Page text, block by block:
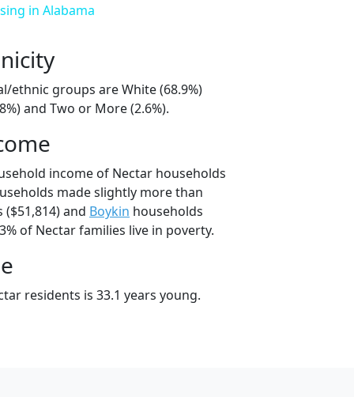
in Alabama
ethnic groups are White (68.9%)
and Two or More (2.6%).
income of Nectar households
made slightly more than
and Boykin households
of Nectar families live in poverty.
residents is 33.1 years young.